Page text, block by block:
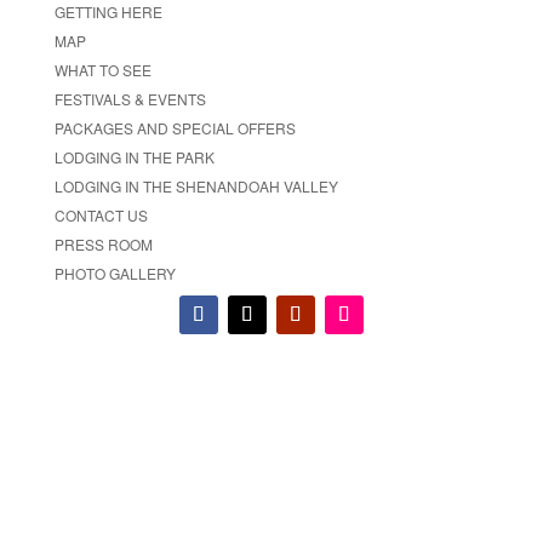
GETTING HERE
MAP
WHAT TO SEE
FESTIVALS & EVENTS
PACKAGES AND SPECIAL OFFERS
LODGING IN THE PARK
LODGING IN THE SHENANDOAH VALLEY
CONTACT US
PRESS ROOM
PHOTO GALLERY